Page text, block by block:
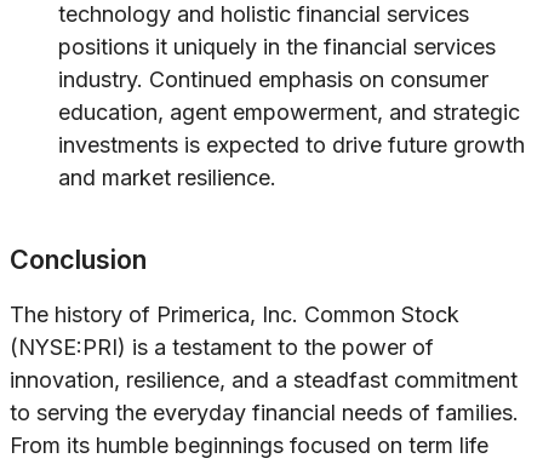
technology and holistic financial services
positions it uniquely in the financial services
industry. Continued emphasis on consumer
education, agent empowerment, and strategic
investments is expected to drive future growth
and market resilience.
Conclusion
The history of Primerica, Inc. Common Stock
(NYSE:PRI) is a testament to the power of
innovation, resilience, and a steadfast commitment
to serving the everyday financial needs of families.
From its humble beginnings focused on term life